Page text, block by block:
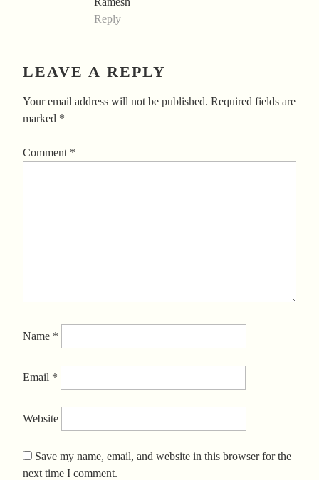
Reply
LEAVE A REPLY
Your email address will not be published. Required fields are
marked *
Comment *
Name *
Email *
Website
Save my name, email, and website in this browser for the
next time I comment.